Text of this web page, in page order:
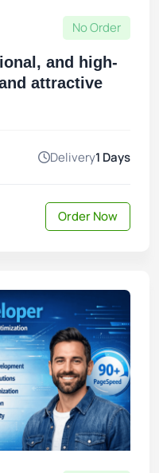
No Order
and high-
attractive
Delivery1 Days
Order Now